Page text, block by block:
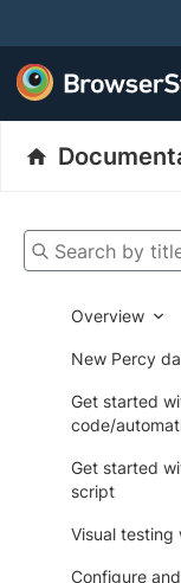
Search by title
Overview
New Percy
Get started
code/
Get started
script
Visual testing
Configure